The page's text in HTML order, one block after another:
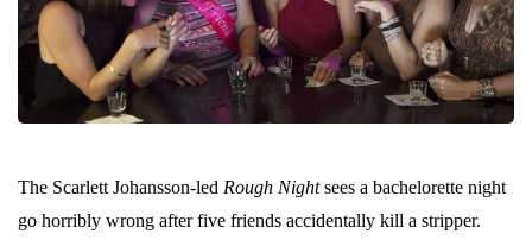
The Scarlett Johansson-led Rough Nightsees a bachelorette night
go horribly wrong after five friends accidentally kill a stripper.